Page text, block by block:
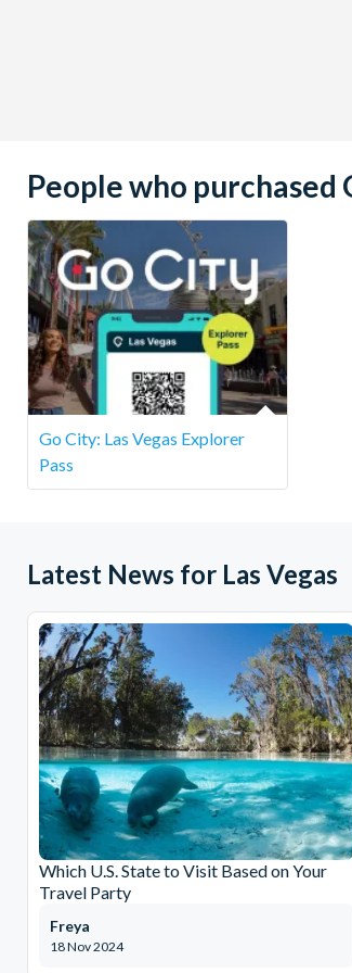
People who purchased
Go City: Las Vegas Explorer
Pass
Latest News for Las Vegas
Which U.S. State to Visit Based on Your
Travel Party
18 Nov 2024
Freya